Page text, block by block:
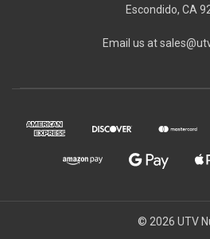
Escondido, CA
Email us at
© 2026 UTV